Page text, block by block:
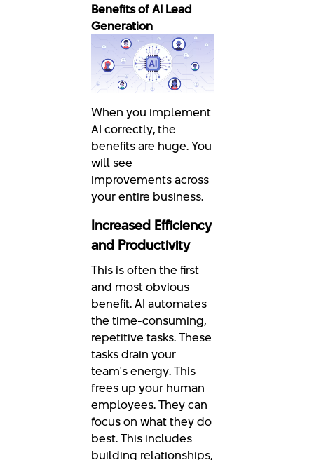
Benefits of AI Lead
Generation
When you implement
AI correctly, the
benefits are huge. You
will see
improvements across
your entire business.
Increased Efficiency
and Productivity
This is often the first
and most obvious
benefit. AI automates
the time-consuming,
repetitive tasks. These
tasks drain your
team's energy. This
frees up your human
employees. They can
focus on what they do
best. This includes
building relationships,